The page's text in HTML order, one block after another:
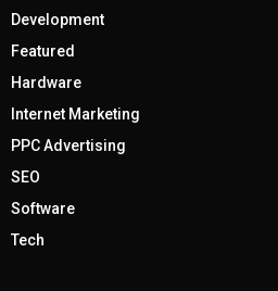
Development
Featured
Hardware
Internet Marketing
PPC Advertising
SEO
Software
Tech